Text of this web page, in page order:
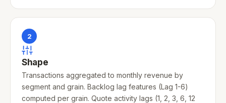
2
Shape
Transactions aggregated to monthly revenue by
segment and grain. Backlog lag features (Lag 1-6)
computed per grain. Quote activity lags (1, 2, 3, 6, 12